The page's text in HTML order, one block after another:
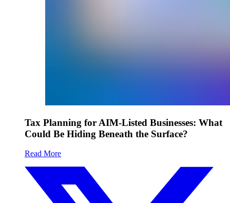
Tax Planning for AIM-Listed Businesses: What
Could Be Hiding Beneath the Surface?
Read More